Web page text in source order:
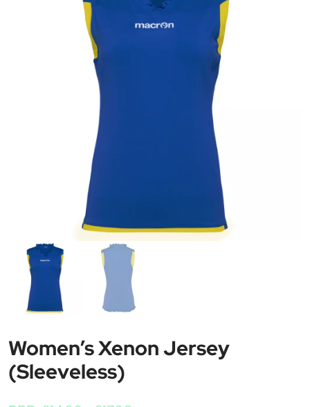
Women’s Xenon Jersey
(Sleeveless)